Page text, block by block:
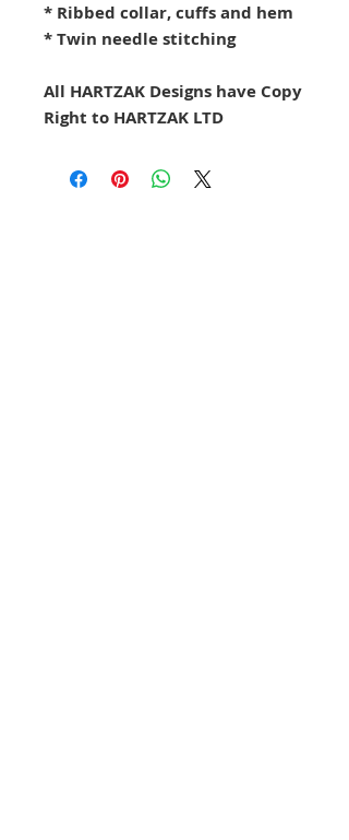
* Ribbed collar, cuffs and hem
* Twin needle stitching
All HARTZAK Designs have Copy
Right to HARTZAK LTD